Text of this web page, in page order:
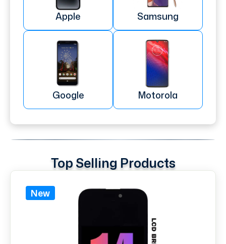
Apple Samsung
Google Motorola
Top Selling Products
New